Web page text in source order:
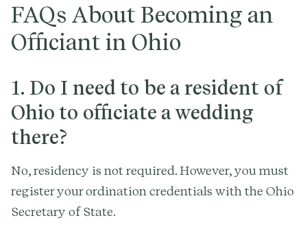
FAQs About Becoming an
Officiant in Ohio
1. Do I need to be a resident of
Ohio to officiate a wedding
there?
No, residency is not required. However, you must
register your ordination credentials with the Ohio
Secretary of State.